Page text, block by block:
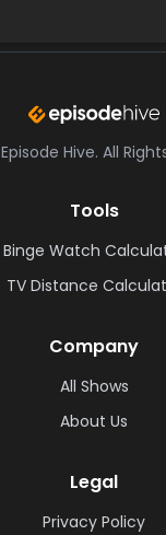
Episode Hive. All
Tools
Binge Watch
TV Distance
Company
All Shows
About Us
Legal
Privacy Policy